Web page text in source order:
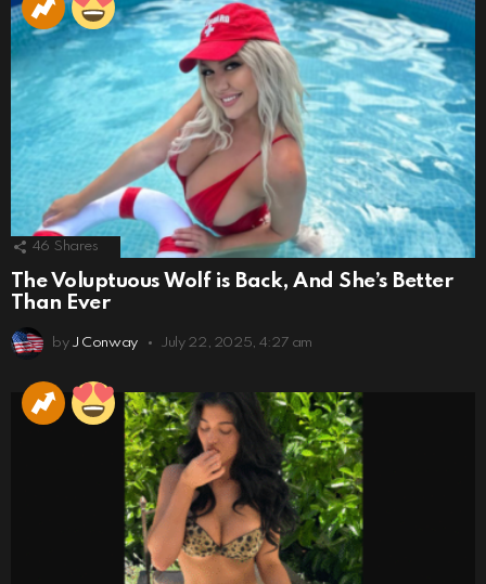
46 Shares
The Voluptuous Wolf is Back, And She’s Better
Than Ever
by J Conway July 22, 2025, 4:27 am